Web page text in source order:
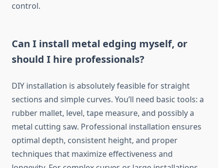
control.
Can I install metal edging myself, or
should I hire professionals?
DIY installation is absolutely feasible for straight
sections and simple curves. You’ll need basic tools: a
rubber mallet, level, tape measure, and possibly a
metal cutting saw. Professional installation ensures
optimal depth, consistent height, and proper
techniques that maximize effectiveness and